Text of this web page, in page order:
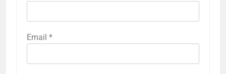
Email *